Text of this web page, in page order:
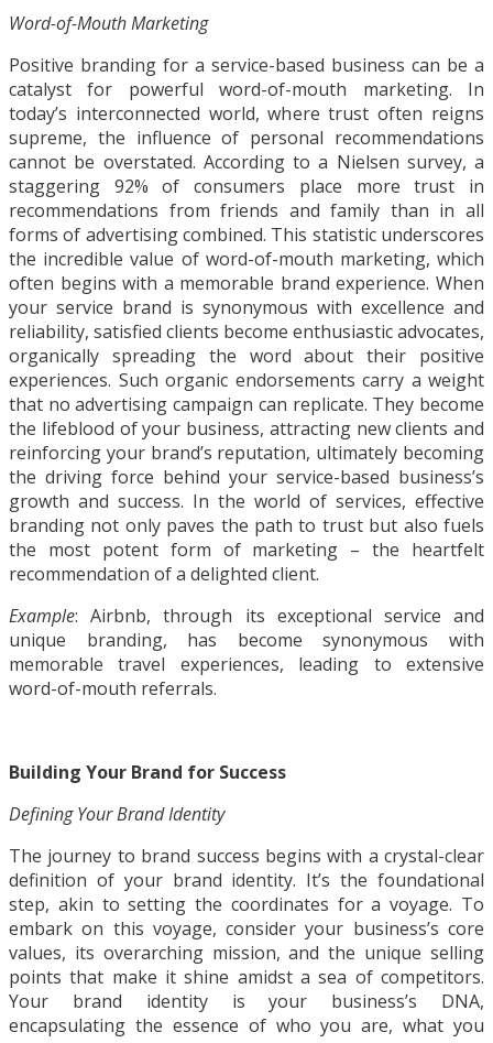
Word-of-Mouth Marketing
Positive branding for a service-based business can be a
catalyst for powerful word-of-mouth marketing. In
today’s interconnected world, where trust often reigns
supreme, the influence of personal recommendations
cannot be overstated. According to a Nielsen survey, a
staggering 92% of consumers place more trust in
recommendations from friends and family than in all
forms of advertising combined. This statistic underscores
the incredible value of word-of-mouth marketing, which
often begins with a memorable brand experience. When
your service brand is synonymous with excellence and
reliability, satisfied clients become enthusiastic advocates,
organically spreading the word about their positive
experiences. Such organic endorsements carry a weight
that no advertising campaign can replicate. They become
the lifeblood of your business, attracting new clients and
reinforcing your brand’s reputation, ultimately becoming
the driving force behind your service-based business’s
growth and success. In the world of services, effective
branding not only paves the path to trust but also fuels
the most potent form of marketing – the heartfelt
recommendation of a delighted client.
Example: Airbnb, through its exceptional service and
unique branding, has become synonymous with
memorable travel experiences, leading to extensive
word-of-mouth referrals.
Building Your Brand for Success
Defining Your Brand Identity
The journey to brand success begins with a crystal-clear
definition of your brand identity. It’s the foundational
step, akin to setting the coordinates for a voyage. To
embark on this voyage, consider your business’s core
values, its overarching mission, and the unique selling
points that make it shine amidst a sea of competitors.
Your brand identity is your business’s DNA,
encapsulating the essence of who you are, what you